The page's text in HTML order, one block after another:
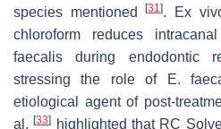
species mentioned[31]. Ex
chloroform reduces
faecalis during endodontic
stressing the role of
E.
etiological agent of post-
al.[33]
highlighted that RC